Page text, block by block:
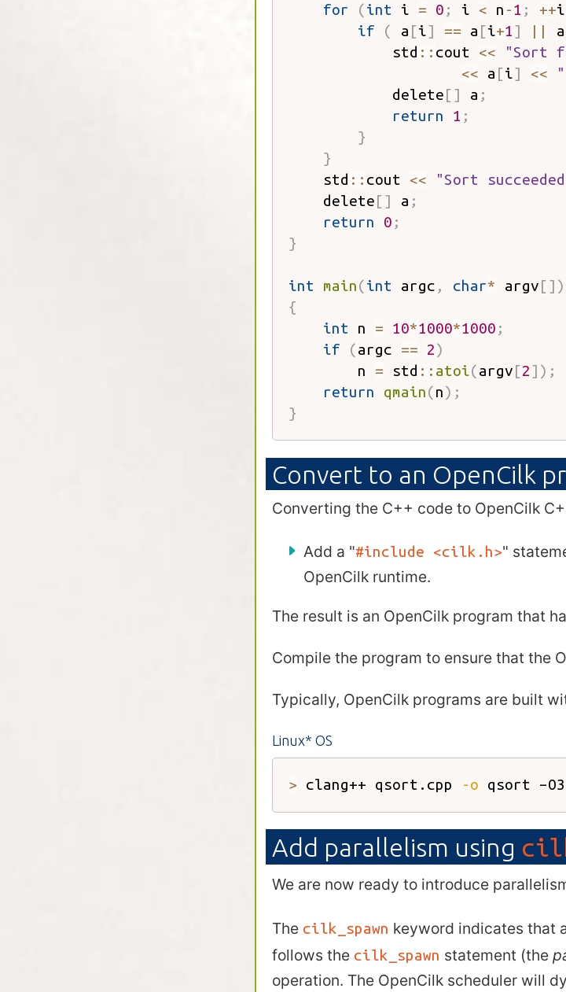
for
(int i = 0 ; i < n -1 ; ++i
if
( a [i] == a [i+1] || a
            std
:: cout << "Sort
<< a [i] <<
            delete
[ ] a ;
return
1 ;
}
}
    std
:: cout << "Sort
    delete
[ ] a ;
return
0 ;
}
int main(int argc , char* argv[ ] )
{
int n = 10*1000*1000 ;
if
(argc == 2)
        n
= std :: atoi(argv[2] ) ;
return
qmain(n) ;
}
Convert to an OpenCilk
Converting the C++ code to OpenCilk
Add a "#include <cilk.h>"
OpenCilk runtime.
The result is an OpenCilk program that
Compile the program to ensure that the
Typically, OpenCilk programs are built
Linux* OS
> clang++ qsort.cpp -o qsort –O3
Add parallelism using
We are now ready to introduce
The cilk_spawn keyword indicates that
follows the cilk_spawn statement (the
operation. The OpenCilk scheduler will